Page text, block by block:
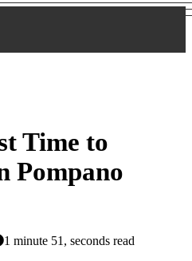
Time to
Pompano
1 minute 51, seconds read